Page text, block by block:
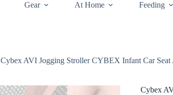
Gear At Home Feeding
Cybex AVI Jogging Stroller CYBEX Infant Car Seat
Cybex